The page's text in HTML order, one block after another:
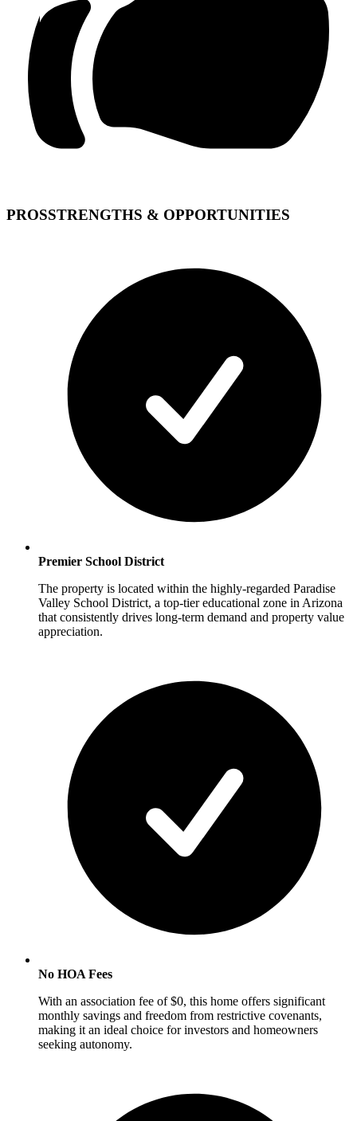
PROSSTRENGTHS & OPPORTUNITIES
Premier School District
The property is located within the highly-regarded Paradise
Valley School District, a top-tier educational zone in Arizona
that consistently drives long-term demand and property value
appreciation.
No HOA Fees
With an association fee of $0, this home offers significant
monthly savings and freedom from restrictive covenants,
making it an ideal choice for investors and homeowners
seeking autonomy.